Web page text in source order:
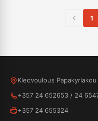
1
Kleovoulous
+357 24 652653 / 24
+357 24 655324